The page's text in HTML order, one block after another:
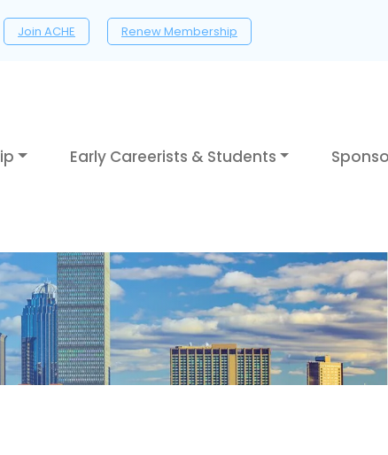
Join ACHE Renew Membership
Early Careerists & Students